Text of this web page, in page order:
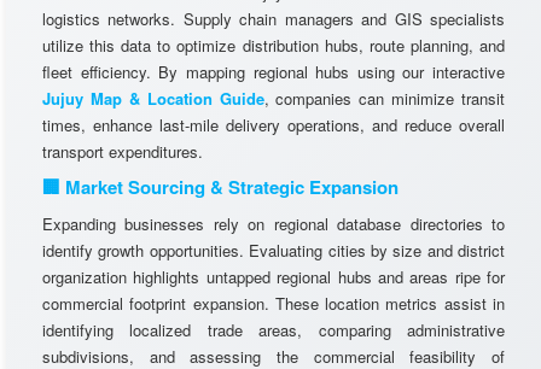
logistics networks. Supply chain managers and GIS specialists
utilize this data to optimize distribution hubs, route planning, and
fleet efficiency. By mapping regional hubs using our interactive
Jujuy Map & Location Guide, companies can minimize transit
times, enhance last-mile delivery operations, and reduce overall
transport expenditures.
🏢 Market Sourcing & Strategic Expansion
Expanding businesses rely on regional database directories to
identify growth opportunities. Evaluating cities by size and district
organization highlights untapped regional hubs and areas ripe for
commercial footprint expansion. These location metrics assist in
identifying localized trade areas, comparing administrative
subdivisions, and assessing the commercial feasibility of